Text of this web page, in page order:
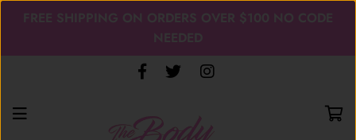
FREE SHIPPING ON ORDERS OVER $100 NO CODE
NEEDED